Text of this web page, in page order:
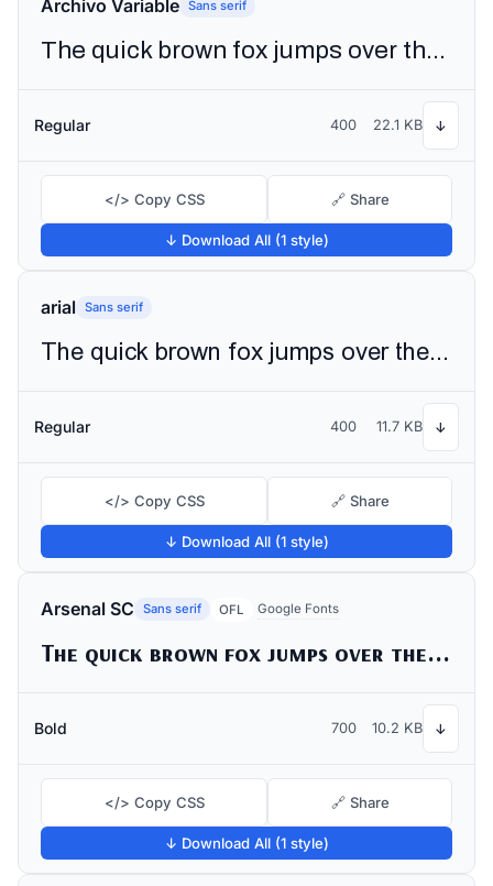
Archivo Variable Sans serif
The quick brown fox jumps over the lazy dog
Regular 400 22.1 KB ↓
</> Copy CSS 🔗 Share
↓ Download All (1 style)
arial Sans serif
The quick brown fox jumps over the lazy dog
Regular 400 11.7 KB ↓
</> Copy CSS 🔗 Share
↓ Download All (1 style)
Arsenal SC Sans serif OFL Google Fonts
The quick brown fox jumps over the lazy dog
Bold 700 10.2 KB ↓
</> Copy CSS 🔗 Share
↓ Download All (1 style)